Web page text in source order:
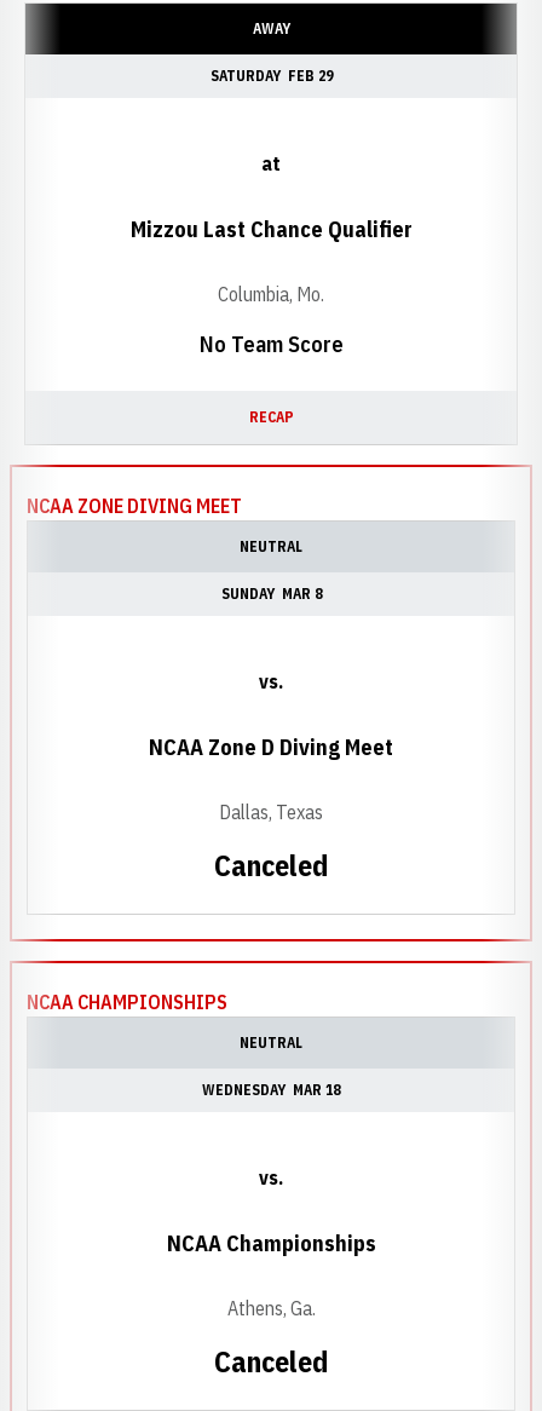
AWAY
SATURDAY FEB 29
No Team Score
at
Mizzou Last Chance Qualifier
Columbia, Mo.
RECAP
NCAA ZONE DIVING MEET
NEUTRAL
SUNDAY MAR 8
Canceled
vs.
NCAA Zone D Diving Meet
Dallas, Texas
NCAA CHAMPIONSHIPS
NEUTRAL
WEDNESDAY MAR 18
Canceled
vs.
NCAA Championships
Athens, Ga.